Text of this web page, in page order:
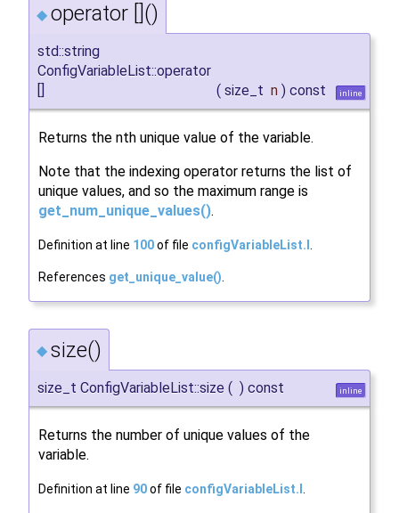
◆ operator []()
std::string
ConfigVariableList::operator
( size_t n ) const inline
Returns the nth unique value of the variable.
Note that the indexing operator returns the list of
unique values, and so the maximum range is
get_num_unique_values().
Definition at line 100of file configVariableList.I .
References get_unique_value().
◆ size()
size_t ConfigVariableList::size ( ) const inline
Returns the number of unique values of the
variable.
Definition at line 90of file configVariableList.I .